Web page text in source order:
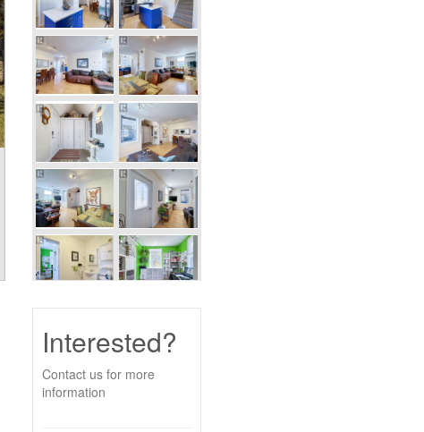
Interested?
Contact us for more
information